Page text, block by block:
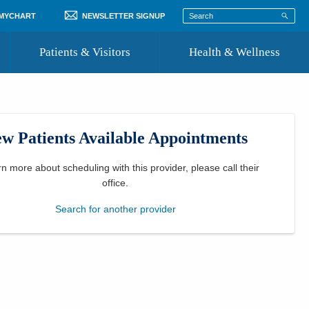
NEWSLETTER SIGNUP
Patients & Visitors
Where to Go for Care
Community Resource Directory
Health & Wellness
Patients Available Appointments
more about scheduling with this provider, please call their
office
Search for another provider